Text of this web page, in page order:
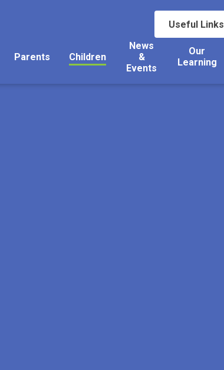
Useful Links
Parents Children
News
&
Events
Our
Learning